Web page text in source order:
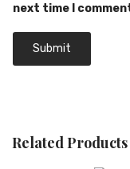
next time I
Related Products